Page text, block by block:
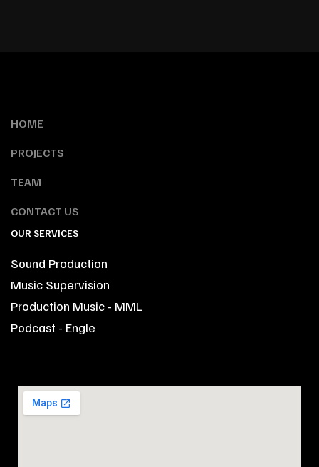
HOME
PROJECTS
TEAM
CONTACT US
OUR SERVICES
Sound Production
Music Supervision
Production Music - MML
Podcast - Engle